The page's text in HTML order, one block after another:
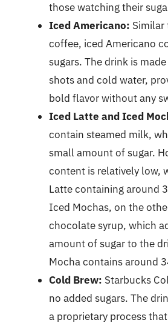
those watching their
Iced Americano: Similar
coffee, iced Americano
sugars. The drink is
shots and cold water,
bold flavor without any
Iced Latte and Iced
contain steamed milk,
small amount of sugar.
content is relatively low,
Latte containing around
Iced Mochas, on the
chocolate syrup, which
amount of sugar to the
Mocha contains around
Cold Brew: Starbucks
no added sugars. The
a proprietary process